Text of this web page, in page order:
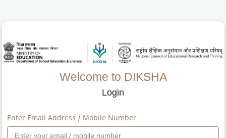
Welcome to DIKSHA
Login
Enter Email Address / Mobile Number